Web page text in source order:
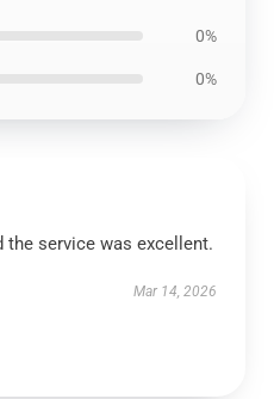
0%
0%
service was excellent.
Mar 14, 2026